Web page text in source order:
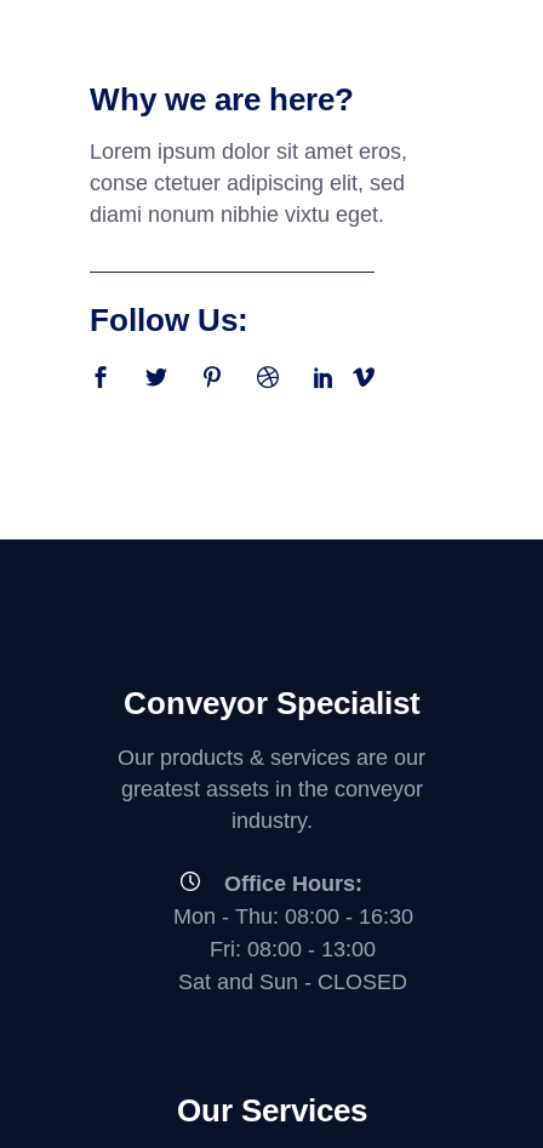
Why we are here?
Lorem ipsum dolor sit amet eros,
conse ctetuer adipiscing elit, sed
diami nonum nibhie vixtu eget.
Follow Us:
Conveyor Specialist
Our products & services are our
greatest assets in the conveyor
industry.
Office Hours:
Mon - Thu: 08:00 - 16:30
Fri: 08:00 - 13:00
Sat and Sun - CLOSED
Our Services